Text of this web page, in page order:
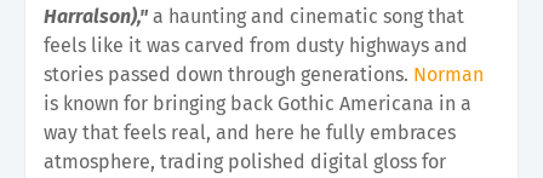
Harralson)," a haunting and cinematic song that
feels like it was carved from dusty highways and
stories passed down through generations. Norman
is known for bringing back Gothic Americana in a
way that feels real, and here he fully embraces
atmosphere, trading polished digital gloss for